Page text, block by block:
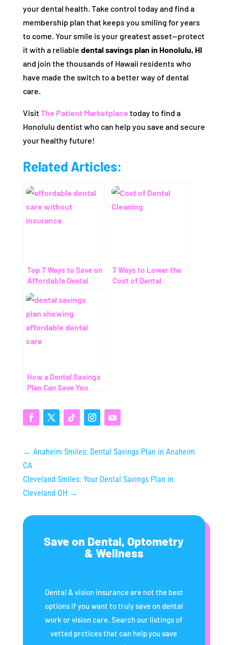
your dental health. Take control today and find a
membership plan that keeps you smiling for years
to come. Your smile is your greatest asset—protect
it with a reliable dental savings plan in Honolulu, HI
and join the thousands of Hawaii residents who
have made the switch to a better way of dental
care.
VisitThe Patient Marketplace today to find a
Honolulu dentist who can help you save and secure
your healthy future!
Related Articles:
Top 7 Ways to Save on
Affordable Dental
Care Without
Insurance
7 Ways to Lower the
Cost of Dental
How a Dental Savings
Plan Can Save You
Without Insurance)
← Anaheim Smiles: Dental Savings Plan in Anaheim
CA
Cleveland Smiles: Your Dental Savings Plan in
Cleveland OH →
Save on Dental, Optometry
& Wellness
Dental & vision insurance are not the best
options if you want to truly save on dental
work or vision care. Search our listings of
vetted prctices that can help you save